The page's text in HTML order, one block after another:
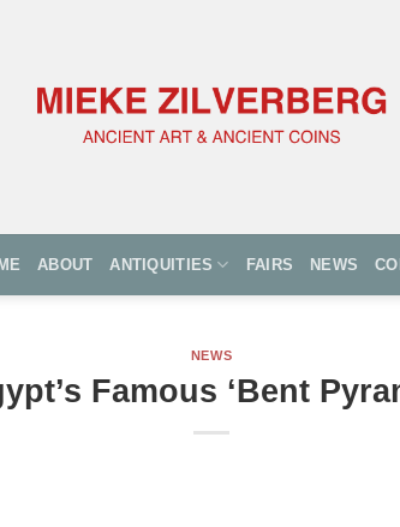
ABOUT ANTIQUITIES FAIRS NEWS
NEWS
Famous ‘Bent